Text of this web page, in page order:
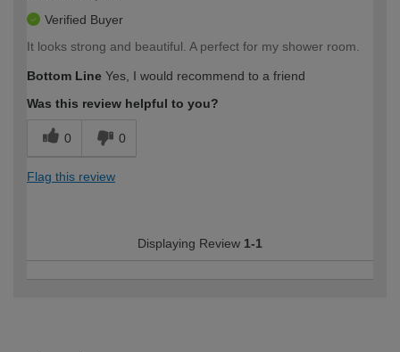
Verified Buyer
It looks strong and beautiful. A perfect for my shower room.
Bottom Line Yes, I would recommend to a friend
Was this review helpful to you?
0 0
Flag this review
Displaying Review 1-1